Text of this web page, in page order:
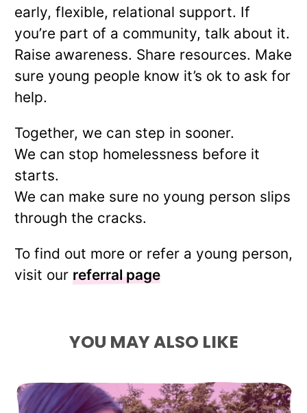
early, flexible, relational support. If
you’re part of a community, talk about it.
Raise awareness. Share resources. Make
sure young people know it’s ok to ask for
help.
Together, we can step in sooner.
We can stop homelessness before it
starts.
We can make sure no young person slips
through the cracks.
To find out more or refer a young person,
visit our referral page
YOU MAY ALSO LIKE